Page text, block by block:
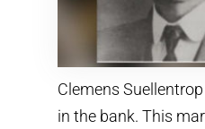
Clemens
in the bank. This